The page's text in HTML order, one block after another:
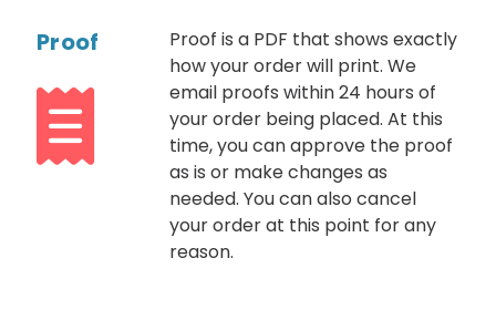
Proof
Proof is a PDF that shows exactly
how your order will print. We
email proofs within 24 hours of
your order being placed. At this
time, you can approve the proof
as is or make changes as
needed. You can also cancel
your order at this point for any
reason.